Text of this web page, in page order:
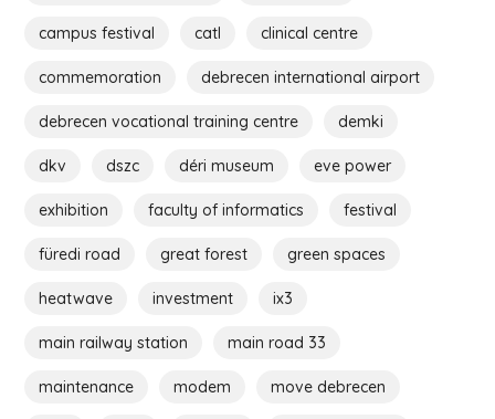
campus festival catl clinical centre
commemoration debrecen international airport
debrecen vocational training centre demki
dkv dszc déri museum eve power
exhibition faculty of informatics festival
füredi road great forest green spaces
heatwave investment ix3
main railway station main road 33
maintenance modem move debrecen